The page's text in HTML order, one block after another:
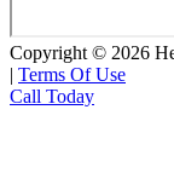
Copyright © 2026
| Terms Of Use
Call Today